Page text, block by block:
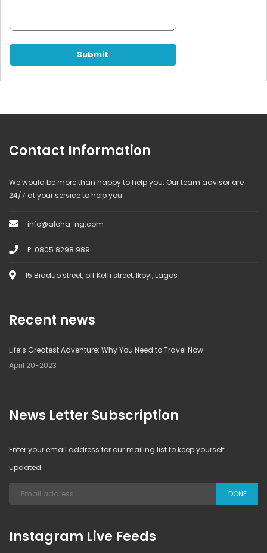
Contact Information
We would be more than happy to help you. Our team advisor are
24/7 at your service to help you.
info@aloha-ng.com
P: 0805 8298 989
15 Biaduo street, off Keffi street, Ikoyi, Lagos
Recent news
Life’s Greatest Adventure: Why You Need to Travel Now
April 20-2023
News Letter Subscription
Enter your email address for our mailing list to keep yourself
updated.
DONE
Instagram Live Feeds